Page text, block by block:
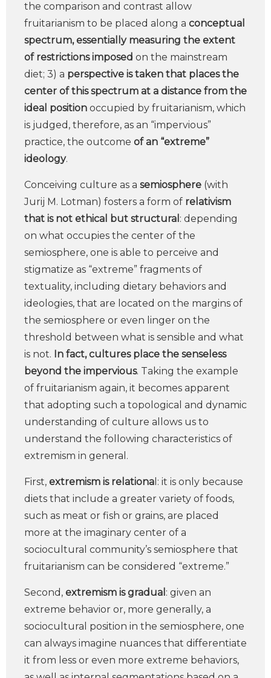
the comparison and contrast allow
fruitarianism to be placed along a conceptual
spectrum, essentially measuring the extent
of restrictions imposed on the mainstream
diet; 3) a perspective is taken that places the
center of this spectrum at a distance from the
ideal position occupied by fruitarianism, which
is judged, therefore, as an “impervious”
practice, the outcome of an “extreme”
ideology.
Conceiving culture as a semiosphere (with
Jurij M. Lotman) fosters a form of relativism
that is not ethical but structural : depending
on what occupies the center of the
semiosphere, one is able to perceive and
stigmatize as “extreme” fragments of
textuality, including dietary behaviors and
ideologies, that are located on the margins of
the semiosphere or even linger on the
threshold between what is sensible and what
is not. In fact, cultures place the senseless
beyond the impervious. Taking the example
of fruitarianism again, it becomes apparent
that adopting such a topological and dynamic
understanding of culture allows us to
understand the following characteristics of
extremism in general.
First, extremism is relationa l: it is only because
diets that include a greater variety of foods,
such as meat or fish or grains, are placed
more at the imaginary center of a
sociocultural community’s semiosphere that
fruitarianism can be considered “extreme.”
Second, extremism is gradual : given an
extreme behavior or, more generally, a
sociocultural position in the semiosphere, one
can always imagine nuances that differentiate
it from less or even more extreme behaviors,